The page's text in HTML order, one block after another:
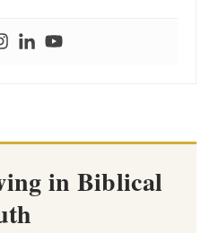
in Biblical